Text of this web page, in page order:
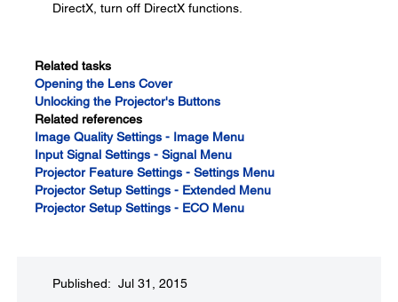
DirectX, turn off DirectX functions.
Related tasks
Opening the Lens Cover
Unlocking the Projector's Buttons
Related references
Image Quality Settings - Image Menu
Input Signal Settings - Signal Menu
Projector Feature Settings - Settings Menu
Projector Setup Settings - Extended Menu
Projector Setup Settings - ECO Menu
Published: Jul 31, 2015